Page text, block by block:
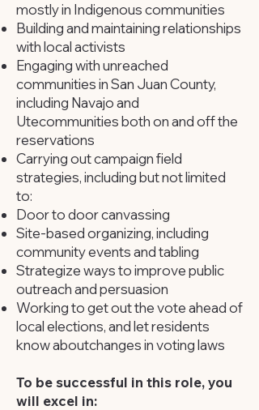
mostly in Indigenous communities
Building and maintaining relationships
with local activists
Engaging with unreached
communities in San Juan County,
including Navajo and
Utecommunities both on and off the
reservations
Carrying out campaign field
strategies, including but not limited
to:
Door to door canvassing
Site-based organizing, including
community events and tabling
Strategize ways to improve public
outreach and persuasion
Working to get out the vote ahead of
local elections, and let residents
know aboutchanges in voting laws
To be successful in this role, you
will excel in: